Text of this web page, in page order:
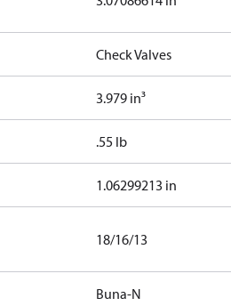
Check Valves
3.979 in³
.55 lb
1.06299213 in
18/16/13
Buna-N